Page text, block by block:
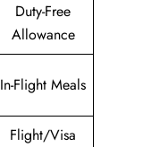
Duty-Free
Allowance
In-Flight Meals
Flight/Visa